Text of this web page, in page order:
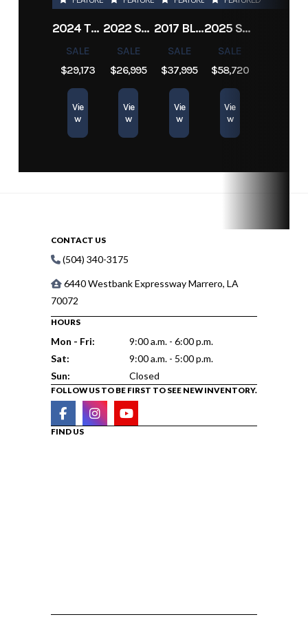
Hours
2024 TRACKER PRO TEAM 190 TX
SALE
$29,173
Vie
w
2022 SEA-DOO SWITCH CRUISE 18
SALE
$26,995
Vie
w
2017 BLAZER BAY 2200
SALE
$37,995
Vie
w
2025 SUN TRACKER SPORTFISH 24 XP3
SALE
$58,720
Vie
w
CONTACT US
(504) 340-3175
6440 Westbank Expressway Marrero, LA
70072
HOURS
Mon - Fri:
9:00 a.m. - 6:00 p.m.
Sat:
9:00 a.m. - 5:00 p.m.
Sun:
Closed
FOLLOW US TO BE FIRST TO SEE NEW INVENTORY.
FIND US